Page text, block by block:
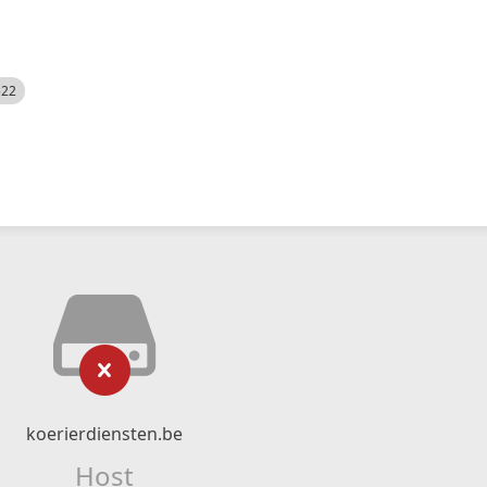
koerierdiensten.be
Host